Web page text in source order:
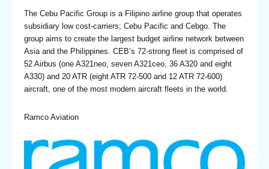
The Cebu Pacific Group is a Filipino airline group that operates
subsidiary low cost-carriers; Cebu Pacific and Cebgo. The
group aims to create the largest budget airline network between
Asia and the Philippines. CEB’s 72-strong fleet is comprised of
52 Airbus (one A321neo, seven A321ceo, 36 A320 and eight
A330) and 20 ATR (eight ATR 72-500 and 12 ATR 72-600)
aircraft, one of the most modern aircraft fleets in the world.
Ramco Aviation